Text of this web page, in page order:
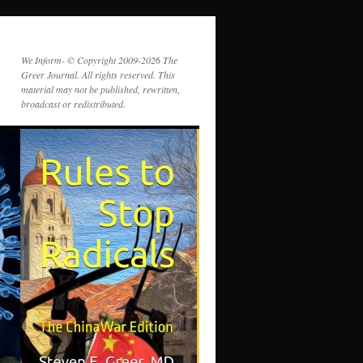
We Inform- © Copyright 2009-2026 The
Greer Journal. All rights reserved. This
material may not be published, rewritten,
broadcast or redistributed.